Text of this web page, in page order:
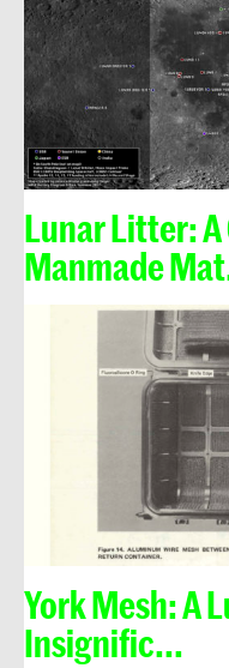
Lunar Litter:
Manmade
York Mesh: A
Insignific...